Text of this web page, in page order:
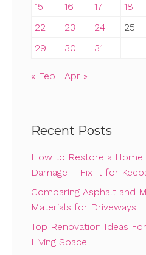
15
16 17 18
22
23 24 25
29
30 31
« Feb Apr »
Recent Posts
How to Restore a
Damage – Fix It for
Comparing Asphalt and
Materials for Driveways
Top Renovation Ideas
Living Space